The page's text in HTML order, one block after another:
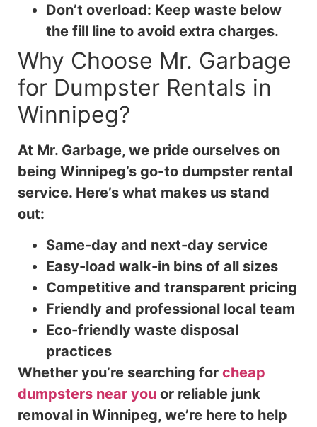
Don’t overload: Keep waste below
the fill line to avoid extra charges.
Why Choose Mr. Garbage
for Dumpster Rentals in
Winnipeg?
At Mr. Garbage, we pride ourselves on
being Winnipeg’s go-to dumpster rental
service. Here’s what makes us stand
out:
Same-day and next-day service
Easy-load walk-in bins of all sizes
Competitive and transparent pricing
Friendly and professional local team
Eco-friendly waste disposal
practices
Whether you’re searching for cheap
dumpsters near you or reliable junk
removal in Winnipeg, we’re here to help